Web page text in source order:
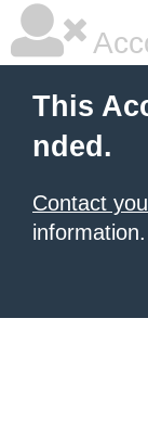
This
nded.
Contact
information.